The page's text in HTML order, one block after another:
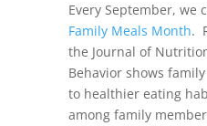
Every September, we
Family Meals Month.
the Journal of
Behavior shows
to healthier eating
among family